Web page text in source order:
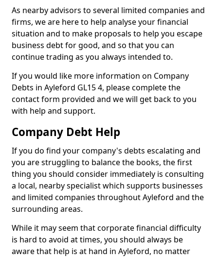
As nearby advisors to several limited companies and
firms, we are here to help analyse your financial
situation and to make proposals to help you escape
business debt for good, and so that you can
continue trading as you always intended to.
If you would like more information on Company
Debts in Ayleford GL15 4, please complete the
contact form provided and we will get back to you
with help and support.
Company Debt Help
If you do find your company's debts escalating and
you are struggling to balance the books, the first
thing you should consider immediately is consulting
a local, nearby specialist which supports businesses
and limited companies throughout Ayleford and the
surrounding areas.
While it may seem that corporate financial difficulty
is hard to avoid at times, you should always be
aware that help is at hand in Ayleford, no matter